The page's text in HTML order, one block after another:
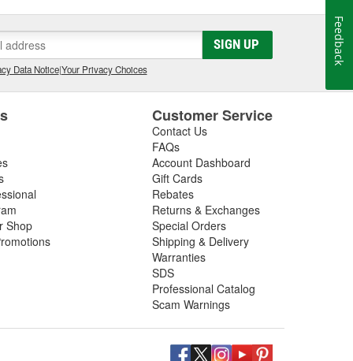
SIGN UP
Data Notice|Your Privacy Choices
Shop
Customer Service
Contact Us
FAQs
Account Dashboard
Gift Cards
Rebates
Returns & Exchanges
Special Orders
Shipping & Delivery
Warranties
SDS
Professional Catalog
Scam Warnings
Feedback